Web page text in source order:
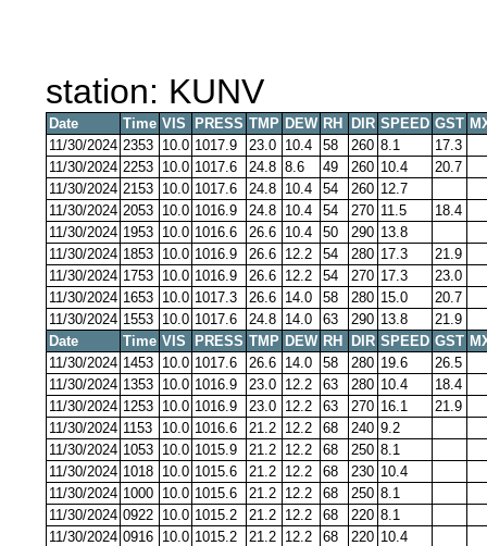
station: KUNV
Date Time VIS PRESS TMP DEW RH DIR SPEED GST
11/30/2024 2353 10.0 1017.9 23.0 10.4 58 260 8.1
17.3
11/30/2024 2253 10.0 1017.6 24.8 8.6 49 260 10.4
20.7
11/30/2024 2153 10.0 1017.6 24.8 10.4 54 260 12.7
11/30/2024 2053 10.0 1016.9 24.8 10.4 54 270 11.5
18.4
11/30/2024 1953 10.0 1016.6 26.6 10.4 50 290 13.8
11/30/2024 1853 10.0 1016.9 26.6 12.2 54 280 17.3
21.9
11/30/2024 1753 10.0 1016.9 26.6 12.2 54 270 17.3
23.0
11/30/2024 1653 10.0 1017.3 26.6 14.0 58 280 15.0
20.7
11/30/2024 1553 10.0 1017.6 24.8 14.0 63 290 13.8
21.9
Date
Time VIS PRESS TMP DEW RH DIR SPEED GST
11/30/2024 1453 10.0 1017.6 26.6 14.0 58 280 19.6
26.5
11/30/2024 1353 10.0 1016.9 23.0 12.2 63 280 10.4
18.4
11/30/2024 1253 10.0 1016.9 23.0 12.2 63 270 16.1
21.9
11/30/2024 1153 10.0 1016.6 21.2 12.2 68 240 9.2
11/30/2024 1053 10.0 1015.9 21.2 12.2 68 250 8.1
11/30/2024 1018 10.0 1015.6 21.2 12.2 68 230 10.4
11/30/2024 1000 10.0 1015.6 21.2 12.2 68 250 8.1
11/30/2024 0922 10.0 1015.2 21.2 12.2 68 220 8.1
11/30/2024 0916 10.0 1015.2 21.2 12.2 68 220 10.4